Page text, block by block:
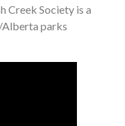
Creek Society is a
parks